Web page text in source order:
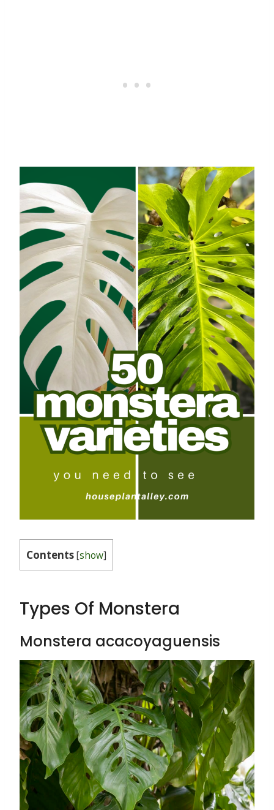
Contents[show]
Types Of Monstera
Monstera acacoyaguensis